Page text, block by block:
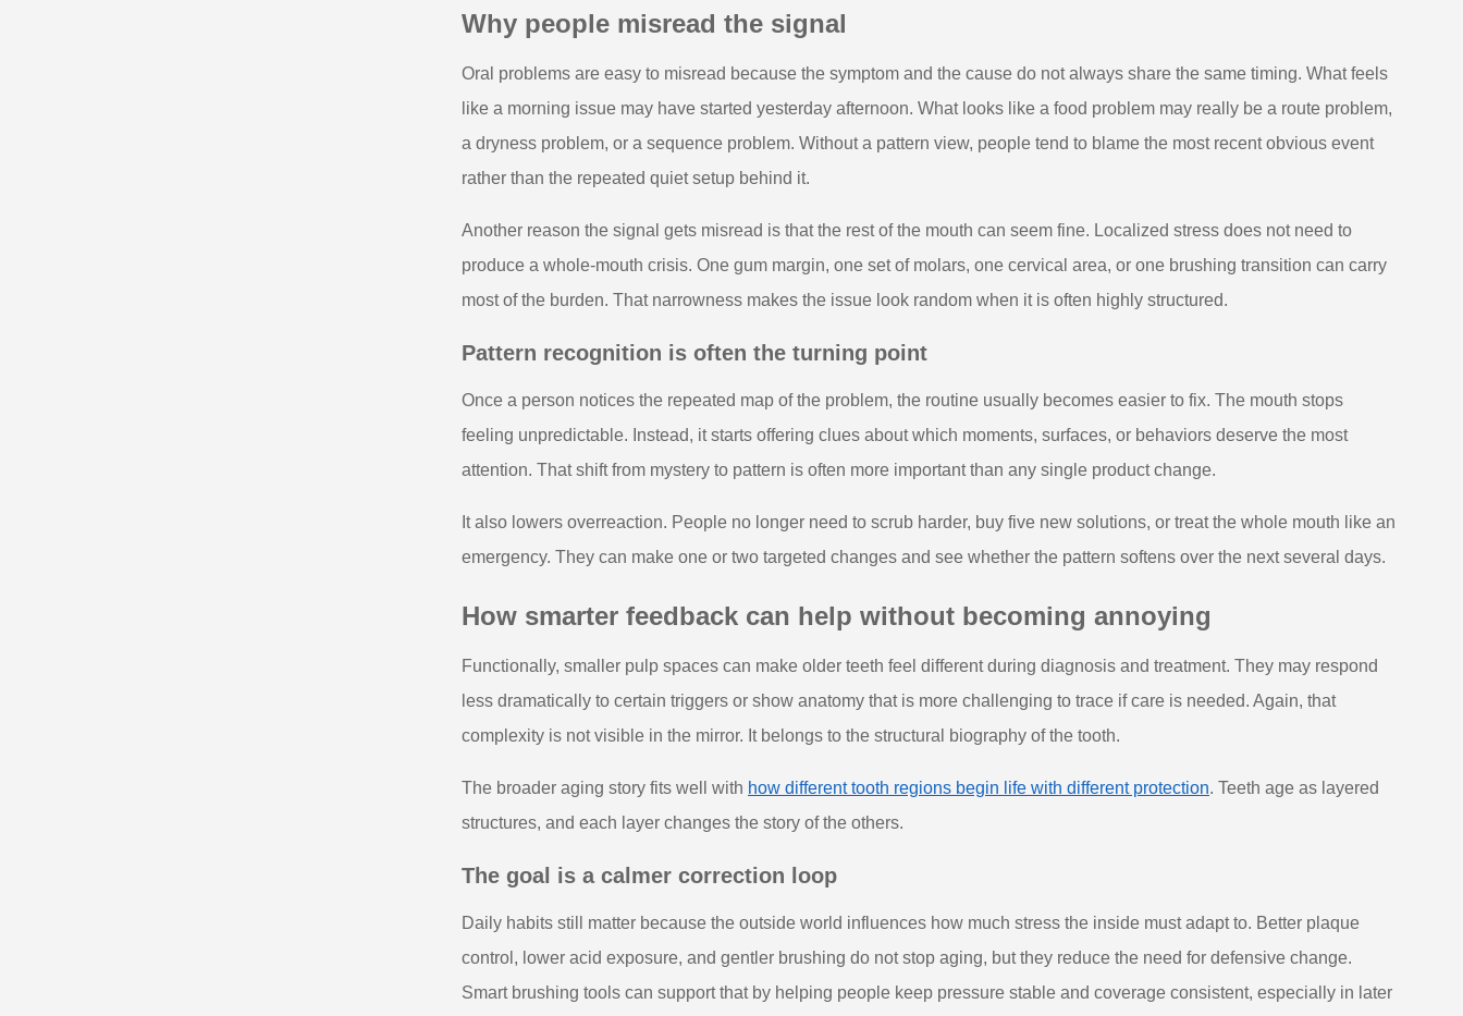
Why people misread the signal
Oral problems are easy to misread because the symptom and the cause do not always share the same timing. What feels
like a morning issue may have started yesterday afternoon. What looks like a food problem may really be a route problem,
a dryness problem, or a sequence problem. Without a pattern view, people tend to blame the most recent obvious event
rather than the repeated quiet setup behind it.
Another reason the signal gets misread is that the rest of the mouth can seem fine. Localized stress does not need to
produce a whole-mouth crisis. One gum margin, one set of molars, one cervical area, or one brushing transition can carry
most of the burden. That narrowness makes the issue look random when it is often highly structured.
Pattern recognition is often the turning point
Once a person notices the repeated map of the problem, the routine usually becomes easier to fix. The mouth stops
feeling unpredictable. Instead, it starts offering clues about which moments, surfaces, or behaviors deserve the most
attention. That shift from mystery to pattern is often more important than any single product change.
It also lowers overreaction. People no longer need to scrub harder, buy five new solutions, or treat the whole mouth like an
emergency. They can make one or two targeted changes and see whether the pattern softens over the next several days.
How smarter feedback can help without becoming annoying
Functionally, smaller pulp spaces can make older teeth feel different during diagnosis and treatment. They may respond
less dramatically to certain triggers or show anatomy that is more challenging to trace if care is needed. Again, that
complexity is not visible in the mirror. It belongs to the structural biography of the tooth.
The broader aging story fits well with how different tooth regions begin life with different protection. Teeth age as layered
structures, and each layer changes the story of the others.
The goal is a calmer correction loop
Daily habits still matter because the outside world influences how much stress the inside must adapt to. Better plaque
control, lower acid exposure, and gentler brushing do not stop aging, but they reduce the need for defensive change.
Smart brushing tools can support that by helping people keep pressure stable and coverage consistent, especially in later